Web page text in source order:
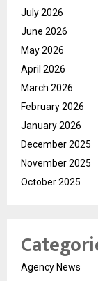
July 2026
June 2026
May 2026
April 2026
March 2026
February 2026
January 2026
December 2025
November 2025
October 2025
Agency News